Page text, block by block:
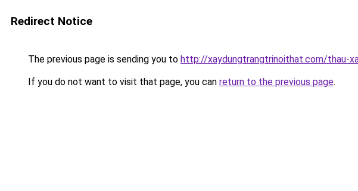
Redirect Notice
The previous page is sending you to http://xaydungtrangtrinoithat.com/thau-
If you do not want to visit that page, you can return to the previous page.